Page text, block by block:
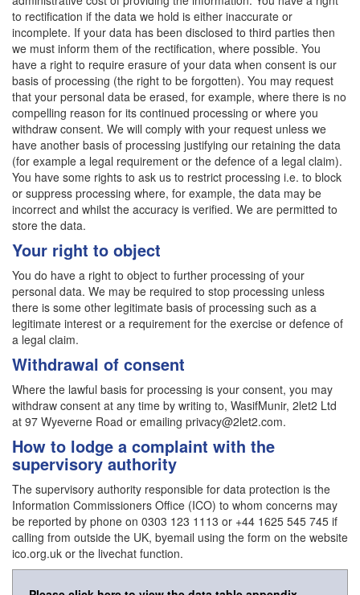
to rectification if the data we hold is either inaccurate or
incomplete. If your data has been disclosed to third parties then
we must inform them of the rectification, where possible. You
have a right to require erasure of your data when consent is our
basis of processing (the right to be forgotten). You may request
that your personal data be erased, for example, where there is no
compelling reason for its continued processing or where you
withdraw consent. We will comply with your request unless we
have another basis of processing justifying our retaining the data
(for example a legal requirement or the defence of a legal claim).
You have some rights to ask us to restrict processing i.e. to block
or suppress processing where, for example, the data may be
incorrect and whilst the accuracy is verified. We are permitted to
store the data.
Your right to object
You do have a right to object to further processing of your
personal data. We may be required to stop processing unless
there is some other legitimate basis of processing such as a
legitimate interest or a requirement for the exercise or defence of
a legal claim.
Withdrawal of consent
Where the lawful basis for processing is your consent, you may
withdraw consent at any time by writing to, WasifMunir, 2let2 Ltd
at 97 Wyeverne Road or emailing privacy@2let2.com.
How to lodge a complaint with the
supervisory authority
The supervisory authority responsible for data protection is the
Information Commissioners Office (ICO) to whom concerns may
be reported by phone on 0303 123 1113 or +44 1625 545 745 if
calling from outside the UK, byemail using the form on the website
ico.org.uk or the livechat function.